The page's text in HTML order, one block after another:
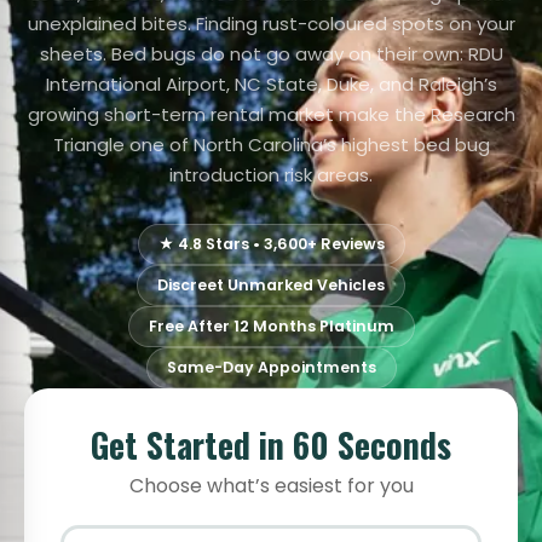
unexplained bites. Finding rust-coloured spots on your
sheets. Bed bugs do not go away on their own: RDU
International Airport, NC State, Duke, and Raleigh’s
growing short-term rental market make the Research
Triangle one of North Carolina’s highest bed bug
introduction risk areas.
★ 4.8 Stars • 3,600+ Reviews
Discreet Unmarked Vehicles
Free After 12 Months Platinum
Same-Day Appointments
Get Started in 60 Seconds
Choose what’s easiest for you